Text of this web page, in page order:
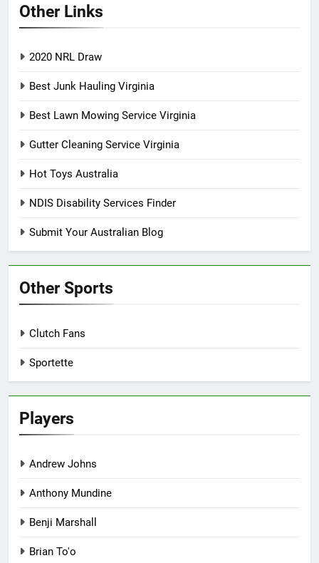
Other Links
2020 NRL Draw
Best Junk Hauling Virginia
Best Lawn Mowing Service Virginia
Gutter Cleaning Service Virginia
Hot Toys Australia
NDIS Disability Services Finder
Submit Your Australian Blog
Other Sports
Clutch Fans
Sportette
Players
Andrew Johns
Anthony Mundine
Benji Marshall
Brian To'o